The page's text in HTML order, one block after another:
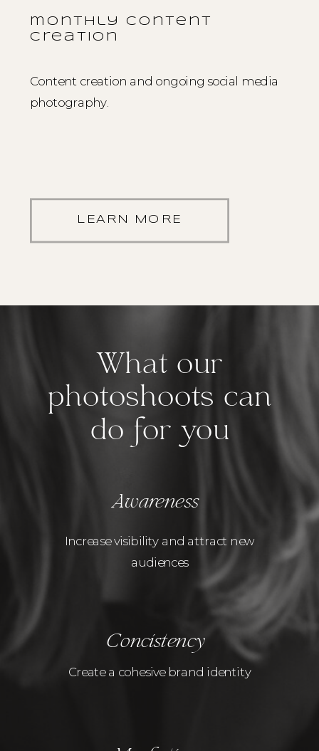
LEARN MORE
Content creation and ongoing social media
photography.
monthly content
creation
Increase visibility and attract new
audiences
Awareness
Create a cohesive brand identity
Concistency
What our
photoshoots can
do for you